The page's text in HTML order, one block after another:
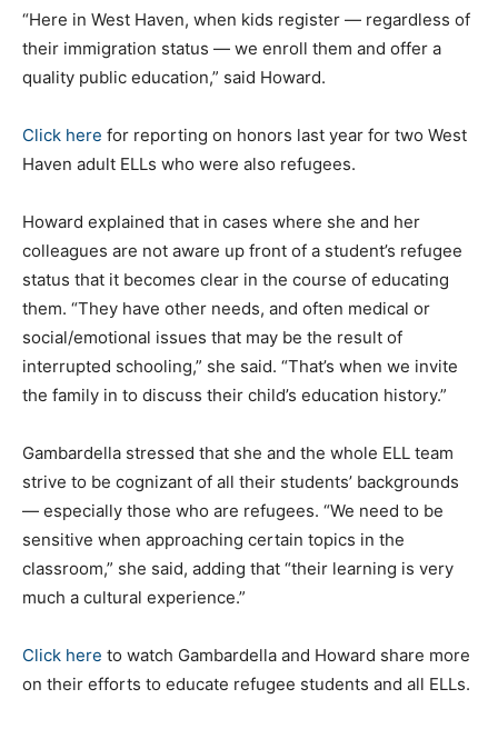
“Here in West Haven, when kids register — regardless of
their immigration status — we enroll them and offer a
quality public education,” said Howard.
Click here for reporting on honors last year for two West
Haven adult ELLs who were also refugees.
Howard explained that in cases where she and her
colleagues are not aware up front of a student’s refugee
status that it becomes clear in the course of educating
them. “They have other needs, and often medical or
social/emotional issues that may be the result of
interrupted schooling,” she said. “That’s when we invite
the family in to discuss their child’s education history.”
Gambardella stressed that she and the whole ELL team
strive to be cognizant of all their students’ backgrounds
— especially those who are refugees. “We need to be
sensitive when approaching certain topics in the
classroom,” she said, adding that “their learning is very
much a cultural experience.”
Click here to watch Gambardella and Howard share more
on their efforts to educate refugee students and all ELLs.